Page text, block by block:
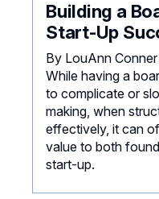
Building a
Start-Up
By LouAnn Conner
While having a
to complicate or
making, when
effectively, it can
value to both
start-up.